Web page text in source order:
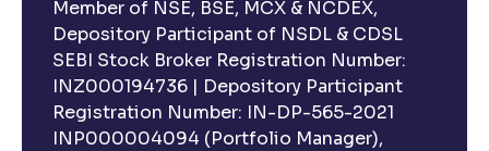
Executive Compensation Explained: How It Aligns
with Shareholder Interests
ESG Explained: Environmental, Social, and
Governance Practices for Businesses
Member of NSE, BSE, MCX & NCDEX,
Depository Participant of NSDL & CDSL
SEBI Stock Broker Registration Number:
INZ000194736 | Depository Participant
Registration Number: IN-DP-565-2021
INP000004094 (Portfolio Manager),